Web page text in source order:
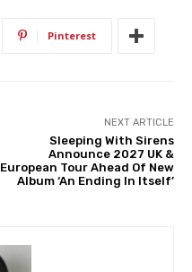
Pinterest
NEXT ARTICLE
Sleeping With Sirens
Announce 2027 UK &
European Tour Ahead Of New
Album ‘An Ending In Itself’